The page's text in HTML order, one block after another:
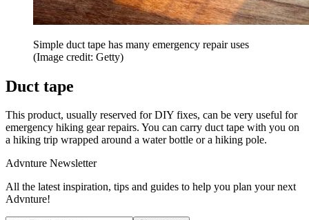
Simple duct tape has many emergency repair uses
(Image credit: Getty)
Duct tape
This product, usually reserved for DIY fixes, can be very useful for
emergency hiking gear repairs. You can carry duct tape with you on
a hiking trip wrapped around a water bottle or a hiking pole.
Advnture Newsletter
All the latest inspiration, tips and guides to help you plan your next
Advnture!